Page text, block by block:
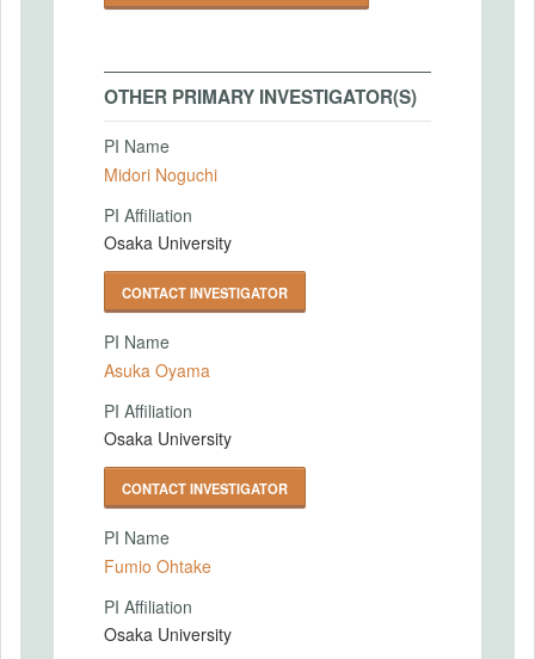
OTHER PRIMARY INVESTIGATOR(S)
PI Name
Midori Noguchi
PI Affiliation
Osaka University
CONTACT INVESTIGATOR
PI Name
Asuka Oyama
PI Affiliation
Osaka University
CONTACT INVESTIGATOR
PI Name
Fumio Ohtake
PI Affiliation
Osaka University